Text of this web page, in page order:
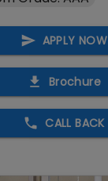
APPLY NOW
Brochure
CALL BACK